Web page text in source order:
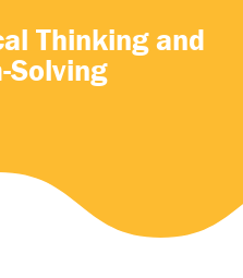
Thinking and
Solving